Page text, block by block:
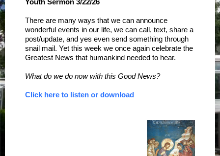
Youth Sermon 3/22/26
There are many ways that we can announce
wonderful events in our life, we can call, text, share a
post/update, and yes even send something through
snail mail. Yet this week we once again celebrate the
Greatest News that humankind needed to hear.
What do we do now with this Good News?
Click here to listen or download